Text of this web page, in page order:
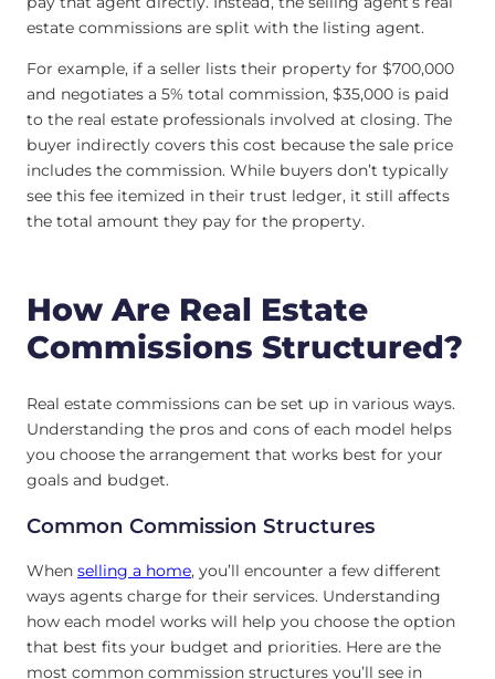
estate commissions are split with the listing agent.
For example, if a seller lists their property for $700,000
and negotiates a 5% total commission, $35,000 is paid
to the real estate professionals involved at closing. The
buyer indirectly covers this cost because the sale price
includes the commission. While buyers don’t typically
see this fee itemized in their trust ledger, it still affects
the total amount they pay for the property.
How Are Real Estate
Commissions Structured?
Real estate commissions can be set up in various ways.
Understanding the pros and cons of each model helps
you choose the arrangement that works best for your
goals and budget.
Common Commission Structures
When selling a home, you’ll encounter a few different
ways agents charge for their services. Understanding
how each model works will help you choose the option
that best fits your budget and priorities. Here are the
most common commission structures you’ll see in